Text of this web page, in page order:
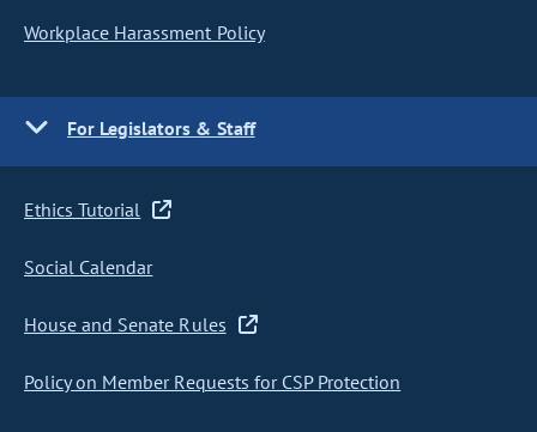
Workplace Harassment Policy
For Legislators & Staff
Ethics Tutorial
Social Calendar
House and Senate Rules
Policy on Member Requests for CSP Protection